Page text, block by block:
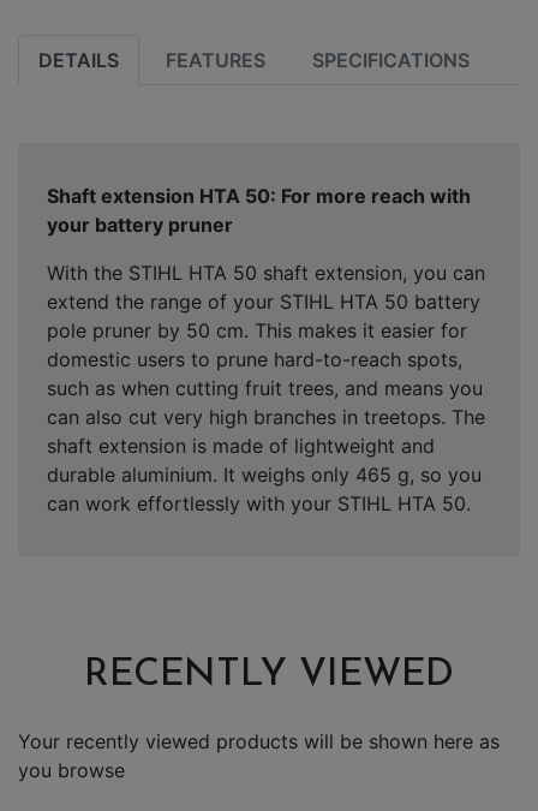
DETAILS FEATURES SPECIFICATIONS
Shaft extension HTA 50: For more reach with
your battery pruner
With the STIHL HTA 50 shaft extension, you can
extend the range of your STIHL HTA 50 battery
pole pruner by 50 cm. This makes it easier for
domestic users to prune hard-to-reach spots,
such as when cutting fruit trees, and means you
can also cut very high branches in treetops. The
shaft extension is made of lightweight and
durable aluminium. It weighs only 465 g, so you
can work effortlessly with your STIHL HTA 50.
RECENTLY VIEWED
Your recently viewed products will be shown here as
you browse